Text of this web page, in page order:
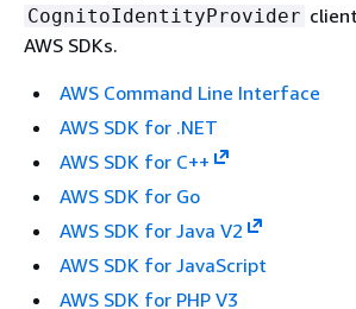
CognitoIdentityProvider
AWS SDKs.
AWS Command Line Interface
AWS SDK for .NET
AWS SDK for C++
AWS SDK for Go
AWS SDK for Java V2
AWS SDK for JavaScript
AWS SDK for PHP V3